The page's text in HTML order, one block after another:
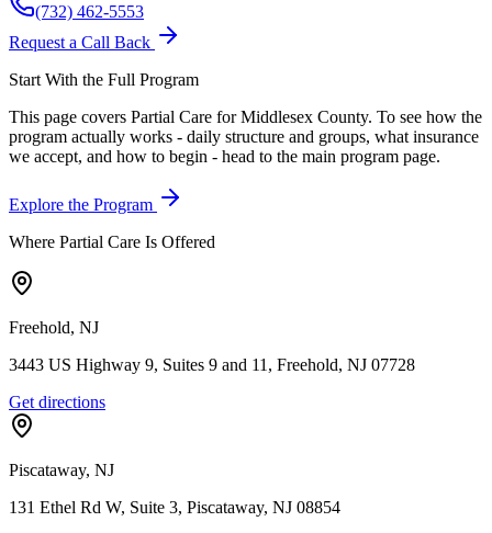
(732) 462-5553
Request a Call Back
Start With the Full Program
This page covers Partial Care forMiddlesex County. To see how the
program actually works - daily structure and groups, what insurance
we accept, and how to begin - head to the main program page.
Explore the Program
Where Partial Care Is Offered
Freehold, NJ
3443 US Highway 9, Suites 9 and 11, Freehold, NJ 07728
Get directions
Piscataway, NJ
131 Ethel Rd W, Suite 3, Piscataway, NJ 08854